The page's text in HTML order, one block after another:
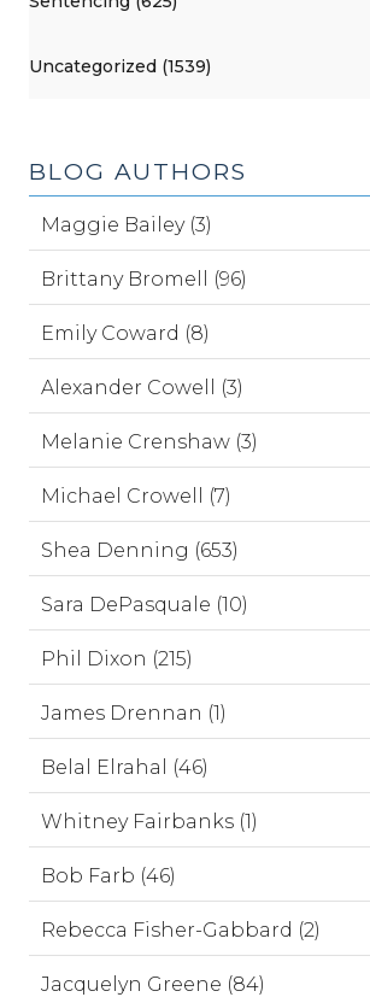
Uncategorized (1539)
BLOG AUTHORS
Maggie Bailey (3)
Brittany Bromell (96)
Emily Coward (8)
Alexander Cowell (3)
Melanie Crenshaw (3)
Michael Crowell (7)
Shea Denning (653)
Sara DePasquale (10)
Phil Dixon (215)
James Drennan (1)
Belal Elrahal (46)
Whitney Fairbanks (1)
Bob Farb (46)
Rebecca Fisher-Gabbard (2)
Jacquelyn Greene (84)